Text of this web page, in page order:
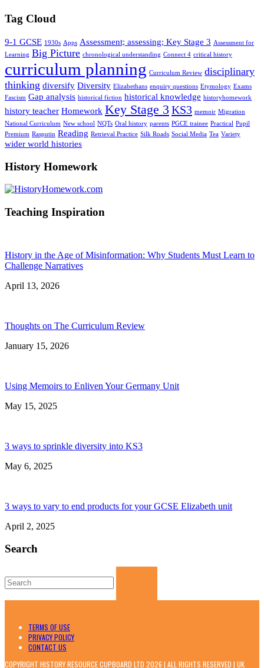
Tag Cloud
9-1 GCSE 1930s Apps Assessment; assessing; Key Stage 3 Assessment for
Learning Big Picture chronological understanding Connect 4 critical history
curriculum planning Curriculum Review disciplinary
thinking diversify Diversity Elizabethans enquiry questions Etymology Exams
Fascism Gap analysis historical fiction historical knowledge historyhomework
history teacher Homework Key Stage 3 KS3 memoir Migration
National Curriculum New school NQTs Oral history parents PGCE trainee Practical Pupil
Premium Rasputin Reading Retrieval Practice Silk Roads Social Media Tea Variety
wider world histories
History Homework
Teaching Inspiration
History in the Age of Misinformation: Why Students Must Learn to
Challenge Narratives
April 13, 2026
Thoughts on The Curriculum Review
January 15, 2026
Using Memoirs to Enliven Your Germany Unit
May 15, 2025
3 ways to sprinkle diversity into KS3
May 6, 2025
3 ways to vary to end products for your GCSE Elizabeth unit
April 2, 2025
Search
for:
TERMS OF USE
PRIVACY POLICY
CONTACT US
COPYRIGHT HISTORY RESOURCE CUPBOARD LTD 2026 | ALL RIGHTS RESERVED | UK